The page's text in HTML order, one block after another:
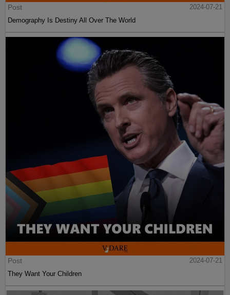
Post
2024-07-21
Demography Is Destiny All Over The World
Post
2024-07-21
They Want Your Children